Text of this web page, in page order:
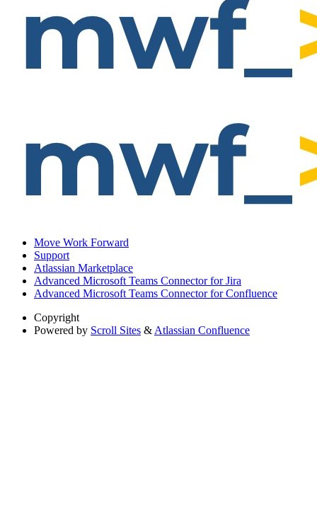
Move Work Forward
Support
Atlassian Marketplace
Advanced Microsoft Teams Connector for Jira
Advanced Microsoft Teams Connector for Confluence
Copyright
Powered by Scroll Sites & Atlassian Confluence